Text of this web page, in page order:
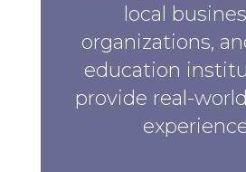
local
organizations,
education
provide real-